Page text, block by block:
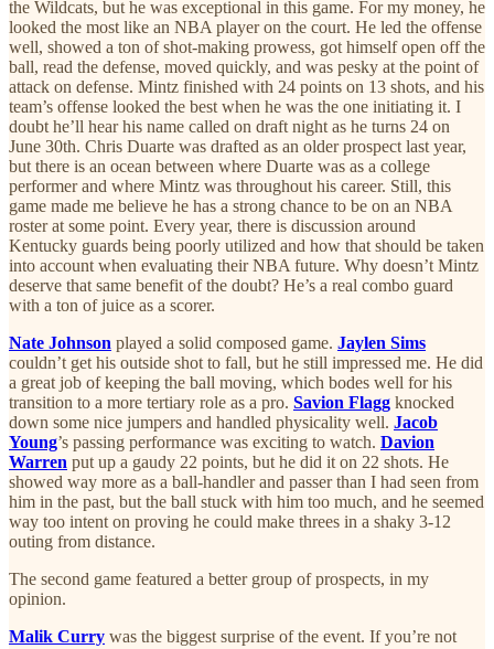
the Wildcats, but he was exceptional in this game. For my money, he
looked the most like an NBA player on the court. He led the offense
well, showed a ton of shot-making prowess, got himself open off the
ball, read the defense, moved quickly, and was pesky at the point of
attack on defense. Mintz finished with 24 points on 13 shots, and his
team’s offense looked the best when he was the one initiating it. I
doubt he’ll hear his name called on draft night as he turns 24 on
June 30th. Chris Duarte was drafted as an older prospect last year,
but there is an ocean between where Duarte was as a college
performer and where Mintz was throughout his career. Still, this
game made me believe he has a strong chance to be on an NBA
roster at some point. Every year, there is discussion around
Kentucky guards being poorly utilized and how that should be taken
into account when evaluating their NBA future. Why doesn’t Mintz
deserve that same benefit of the doubt? He’s a real combo guard
with a ton of juice as a scorer.
Nate Johnson played a solid composed game. Jaylen Sims
couldn’t get his outside shot to fall, but he still impressed me. He did
a great job of keeping the ball moving, which bodes well for his
transition to a more tertiary role as a pro. Savion Flagg knocked
down some nice jumpers and handled physicality well. Jacob
Young’s passing performance was exciting to watch. Davion
Warren put up a gaudy 22 points, but he did it on 22 shots. He
showed way more as a ball-handler and passer than I had seen from
him in the past, but the ball stuck with him too much, and he seemed
way too intent on proving he could make threes in a shaky 3-12
outing from distance.
The second game featured a better group of prospects, in my
opinion.
Malik Curry was the biggest surprise of the event. If you’re not